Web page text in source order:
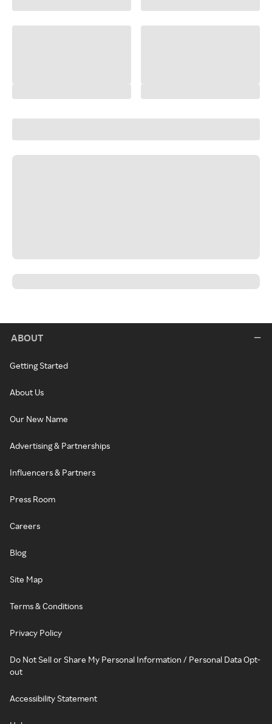
ABOUT
Getting Started
About Us
Our New Name
Advertising & Partnerships
Influencers & Partners
Press Room
Careers
Blog
Site Map
Terms & Conditions
Privacy Policy
Do Not Sell or Share My Personal Information / Personal Data Opt-
out
Accessibility Statement